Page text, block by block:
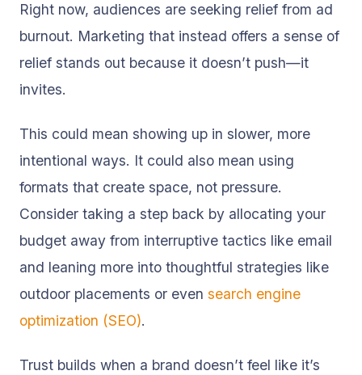
Right now, audiences are seeking relief from ad
burnout. Marketing that instead offers a sense of
relief stands out because it doesn’t push—it
invites.
This could mean showing up in slower, more
intentional ways. It could also mean using
formats that create space, not pressure.
Consider taking a step back by allocating your
budget away from interruptive tactics like email
and leaning more into thoughtful strategies like
outdoor placements or even search engine
optimization (SEO).
Trust builds when a brand doesn’t feel like it’s